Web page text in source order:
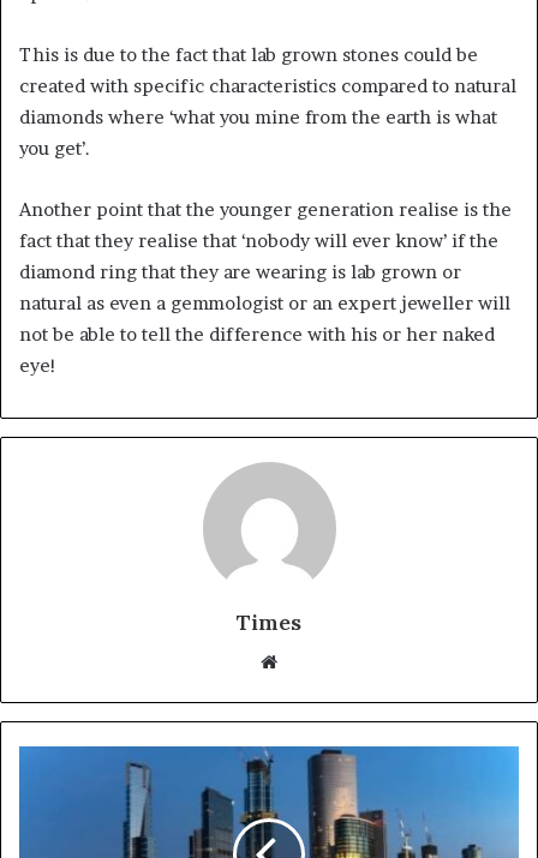
This is due to the fact that lab grown stones could be
created with specific characteristics compared to natural
diamonds where ‘what you mine from the earth is what
you get’.
Another point that the younger generation realise is the
fact that they realise that ‘nobody will ever know’ if the
diamond ring that they are wearing is lab grown or
natural as even a gemmologist or an expert jeweller will
not be able to tell the difference with his or her naked
eye!
Times
b
s
t
e